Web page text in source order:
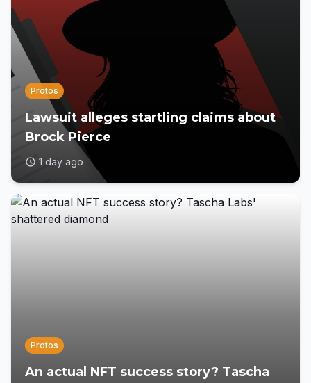
Protos
Lawsuit alleges startling claims about
Brock Pierce
1 day ago
Protos
An actual NFT success story? Tascha